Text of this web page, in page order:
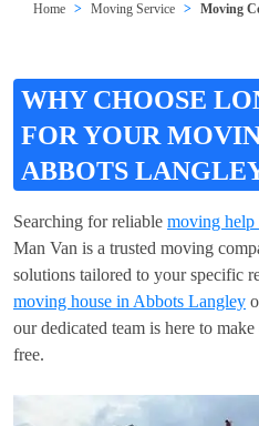
Home Moving Service Moving
WHY CHOOSE
FOR YOUR
ABBOTS
Searching for reliable moving
Man Van is a trusted moving
solutions tailored to your specific
moving house in Abbots Langley
our dedicated team is here to
free.